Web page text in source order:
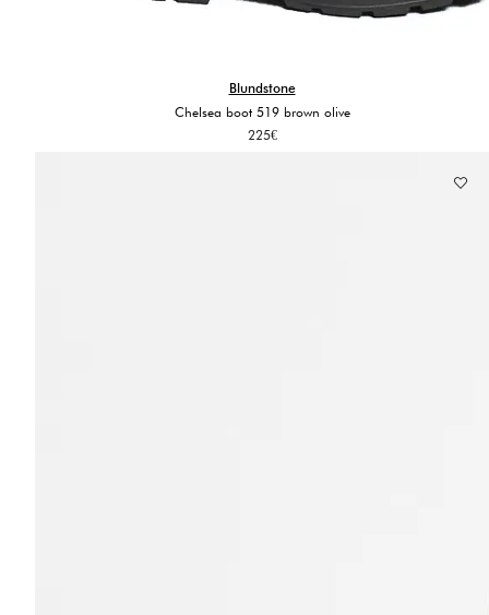
Blundstone
Chelsea boot 519 brown olive
225€